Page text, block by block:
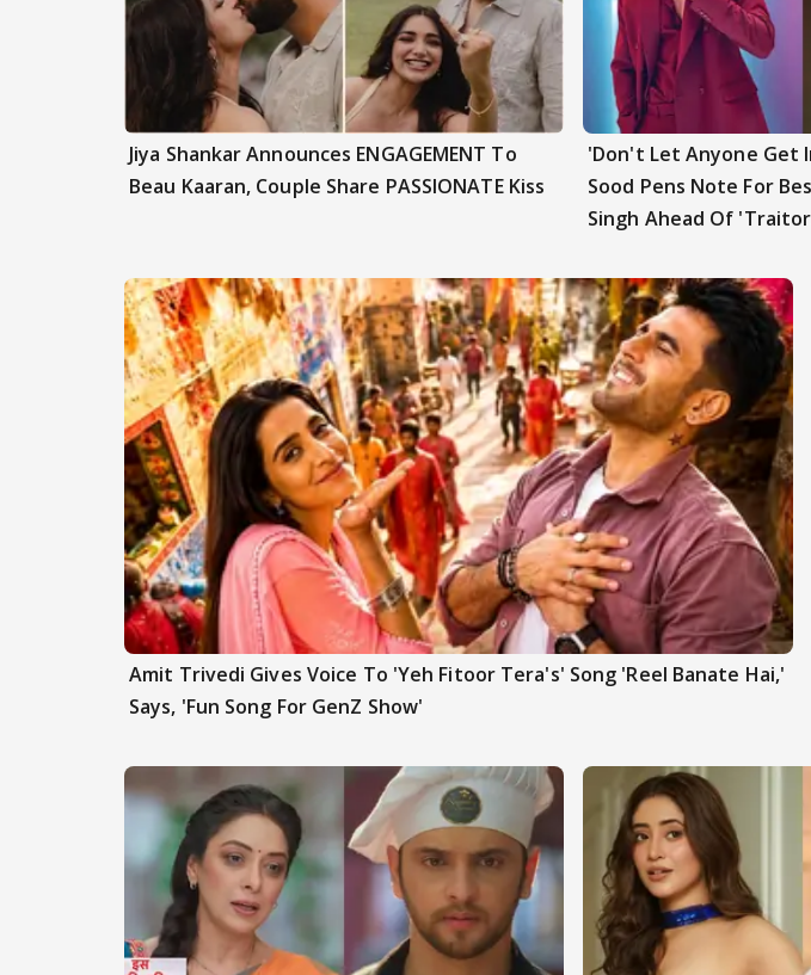
Jiya Shankar Announces ENGAGEMENT To
Beau Kaaran, Couple Share PASSIONATE Kiss
'Don't Let Anyone Get
Sood Pens Note For
Singh Ahead Of
Amit Trivedi Gives Voice To 'Yeh Fitoor Tera's' Song 'Reel Banate Hai,'
Says, 'Fun Song For GenZ Show'